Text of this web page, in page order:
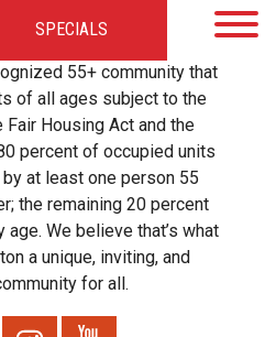
SPECIALS
GALLERYLOCAL TIES STEWARDSHIP
55+ community that
of all ages subject to the
Housing Act and the
percent of occupied units
at least one person 55
the remaining 20 percent
We believe that’s what
a unique, inviting, and
for all.